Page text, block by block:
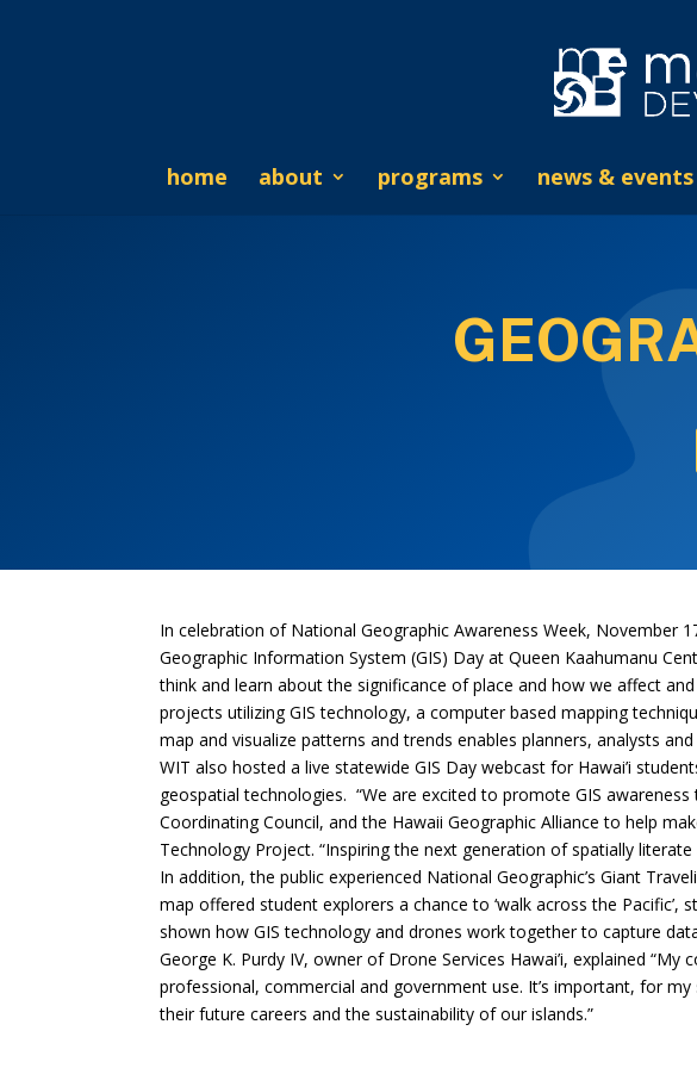
home about programs news & events
In celebration of National Geographic Awareness Week, November
Geographic Information System (GIS) Day at Queen Kaahumanu
think and learn about the significance of place and how we affect
projects utilizing GIS technology, a computer based mapping
map and visualize patterns and trends enables planners, analysts
WIT also hosted a live statewide GIS Day webcast for Hawai’i
geospatial technologies. “We are excited to promote GIS
Coordinating Council, and the Hawaii Geographic Alliance to help
Technology Project. “Inspiring the next generation of spatially
In addition, the public experienced National Geographic’s Giant
map offered student explorers a chance to ‘walk across the
shown how GIS technology and drones work together to capture
George K. Purdy IV, owner of Drone Services Hawai’i, explained
professional, commercial and government use. It’s important, for
their future careers and the sustainability of our islands.”